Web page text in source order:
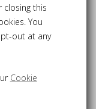
teak for a robust
folded down when
away to reclaim
closing this
You
out at any
Cookie